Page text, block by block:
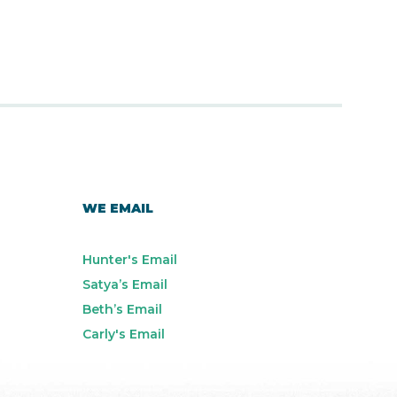
WE EMAIL
Hunter's Email
Satya’s Email
Beth’s Email
Carly's Email